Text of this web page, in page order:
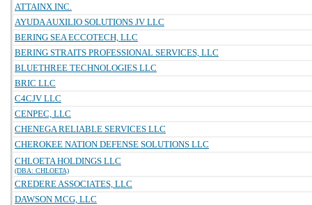
ATTAINX INC.
AYUDA AUXILIO SOLUTIONS JV LLC
BERING SEA ECCOTECH, LLC
BERING STRAITS PROFESSIONAL SERVICES, LLC
BLUETHREE TECHNOLOGIES LLC
BRIC LLC
C4CJV LLC
CENPEC, LLC
CHENEGA RELIABLE SERVICES LLC
CHEROKEE NATION DEFENSE SOLUTIONS LLC
CHLOETA HOLDINGS LLC
(DBA: CHLOETA)
CREDERE ASSOCIATES, LLC
DAWSON MCG, LLC